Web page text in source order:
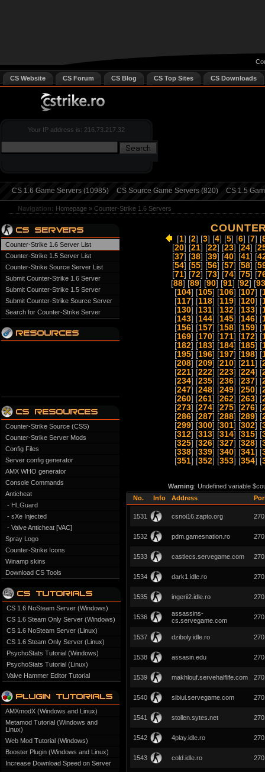
CS Website CS Forum CS Blog CS Top Sites CS Downloads
Your IP address is: 216.73.217.32
CS 1.6 Game Servers (10985) CS Source Game Servers (820) CS 1.5
Navigation: Homepage » Counter-Strike 1.6 Servers
Counter-Strike 1.6 Server List
Counter-Strike 1.5 Server List
Counter-Strike Source Server List
Submit Counter-Strike 1.6 Server
Submit Counter-Strike 1.5 Server
Submit Counter-Strike Source Server
Search for Counter-Strike Server
Counter-Strike Source (CSS)
Counter-Strike Server Mods
Config Files
Server config generator
AMX WHO generator
Console Commands
Anticheat
- HLGuard
- sXe Injected
- Valve Anticheat [VAC]
Spray Logo
Counter-Strike Icons
Winamp skins
Download CS Tools
CS 1.6 NoSteam Server (Windows)
CS 1.6 Steam Only Server (Windows)
CS 1.6 NoSteam Server (Linux)
CS 1.6 Steam Only Server (Linux)
PsychoStats Tutorial (Windows)
PsychoStats Tutorial (Linux)
Valve Hammer Editor Tutorial
AMXmodX (Windows and Linux)
Metamod Tutorial (Windows and
Linux)
Web Mod Tutorial (Windows)
Booster Plugin (Windows and Linux)
Increase Download Speed on Server
[1] [2] [3] [4] [5] [6] [7] [
[20] [21] [22] [23] [24] [
[37] [38] [39] [40] [41] [
[54] [55] [56] [57] [58] [
[71] [72] [73] [74] [75] [
[88] [89] [90] [91] [92] [93
[104] [105] [106] [107] [
[117] [118] [119] [120] [
[130] [131] [132] [133] [
[143] [144] [145] [146] [
[156] [157] [158] [159] [
[169] [170] [171] [172] [
[182] [183] [184] [185] [
[195] [196] [197] [198] [
[208] [209] [210] [211] [
[221] [222] [223] [224] [
[234] [235] [236] [237] [
[247] [248] [249] [250] [
[260] [261] [262] [263] [
[273] [274] [275] [276] [
[286] [287] [288] [289] [
[299] [300] [301] [302] [
[312] [313] [314] [315] [
[325] [326] [327] [328] [
[338] [339] [340] [341] [
[351] [352] [353] [354] [
Warning: Undefined variable
No.
Info Address
1531 csnoi16.zapto.org
1532 pdm.gamesnation.ro
1533 castlecs.servegame.com
1534 dark1.idle.ro
1535 ingerii2.idle.ro
1536
assassins-
cs.servegame.com
1537 dziboly.idle.ro
1538 assasin.edu
1539 makhlouf.servehalflife.com
1540 sibiul.servegame.com
1541 stollen.sytes.net
1542 4play.idle.ro
1543 cold.idle.ro